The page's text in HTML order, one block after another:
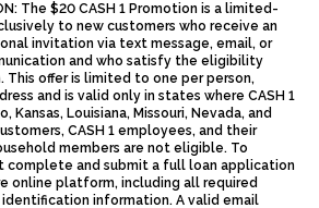
The $20 CASH 1 Promotion is a limited-
to new customers who receive an
invitation via text message, email, or
and who satisfy the eligibility
offer is limited to one per person,
and is valid only in states where CASH 1
Kansas, Louisiana, Missouri, Nevada, and
CASH 1 employees, and their
members are not eligible. To
complete and submit a full loan application
online platform, including all required
identification information. A valid email